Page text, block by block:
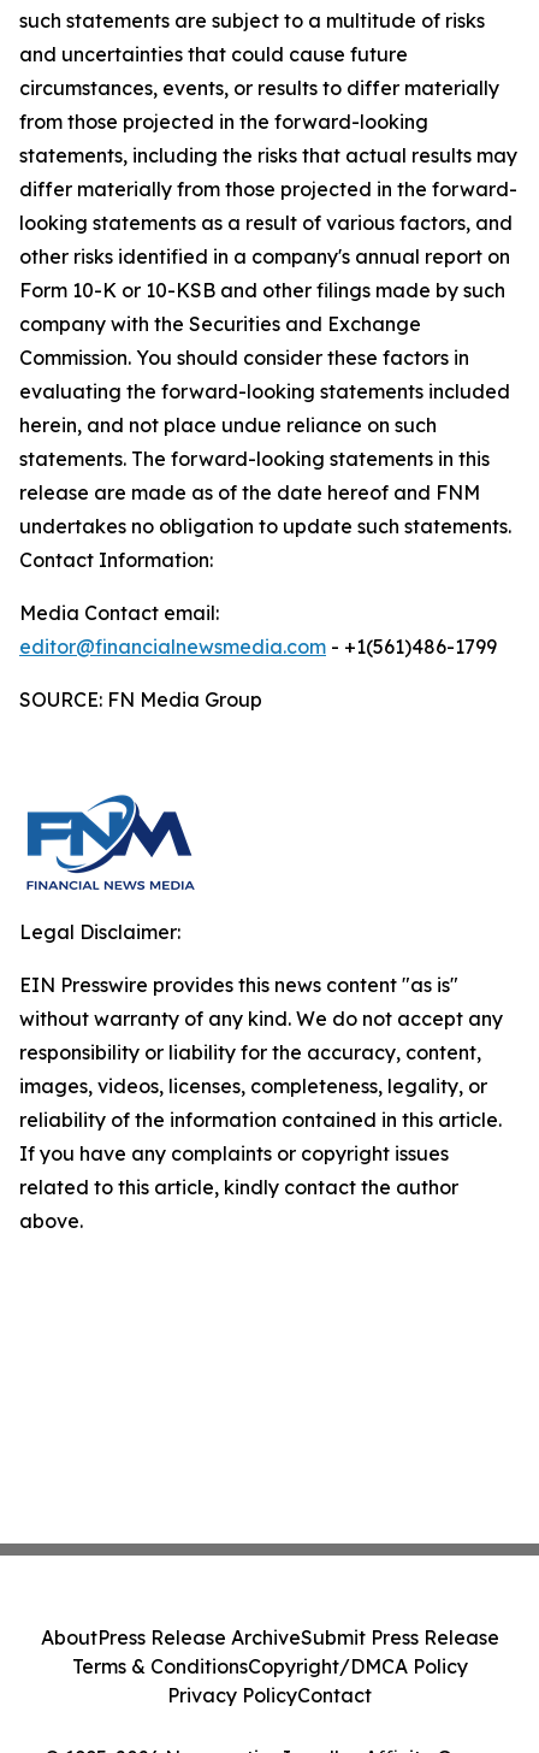
such statements are subject to a multitude of risks
and uncertainties that could cause future
circumstances, events, or results to differ materially
from those projected in the forward-looking
statements, including the risks that actual results may
differ materially from those projected in the forward-
looking statements as a result of various factors, and
other risks identified in a company's annual report on
Form 10-K or 10-KSB and other filings made by such
company with the Securities and Exchange
Commission. You should consider these factors in
evaluating the forward-looking statements included
herein, and not place undue reliance on such
statements. The forward-looking statements in this
release are made as of the date hereof and FNM
undertakes no obligation to update such statements.
Contact Information:
Media Contact email:
editor@financialnewsmedia.com - +1(561)486-1799
SOURCE: FN Media Group
Legal Disclaimer:
EIN Presswire provides this news content "as is"
without warranty of any kind. We do not accept any
responsibility or liability for the accuracy, content,
images, videos, licenses, completeness, legality, or
reliability of the information contained in this article.
If you have any complaints or copyright issues
related to this article, kindly contact the author
above.
AboutPress Release ArchiveSubmit Press Release
Terms & ConditionsCopyright/DMCA Policy
Privacy PolicyContact